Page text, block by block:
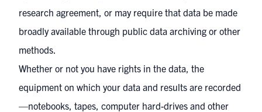
research agreement, or may require that data be made
broadly available through public data archiving or other
methods.
Whether or not you have rights in the data, the
equipment on which your data and results are recorded
—notebooks, tapes, computer hard-drives and other